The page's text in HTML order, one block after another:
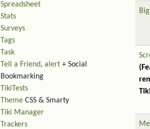
Spreadsheet
Stats
Surveys
Tags
Task
Tell a Friend, alert + Social
Bookmarking
TikiTests
Theme CSS & Smarty
Tiki Manager
Trackers